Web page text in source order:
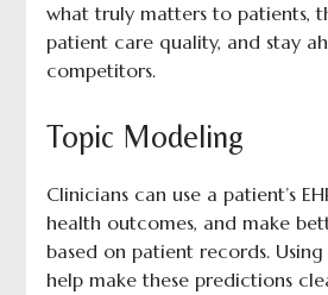
what truly matters to patients,
patient care quality, and stay
competitors.
Topic Modeling
Clinicians can use a patient’s
health outcomes, and make
based on patient records.
help make these predictions